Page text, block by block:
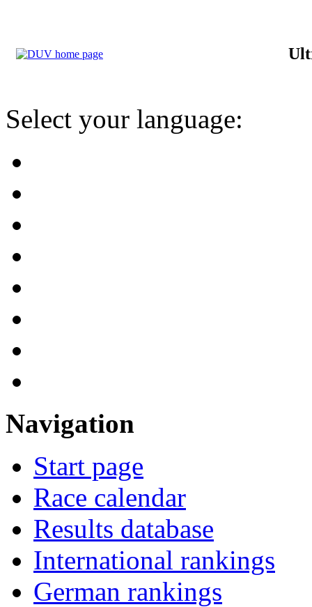
Select your language:
Navigation
Start page
Race calendar
Results database
International rankings
German rankings